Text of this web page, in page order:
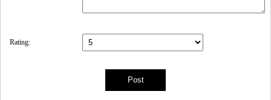
Rating: